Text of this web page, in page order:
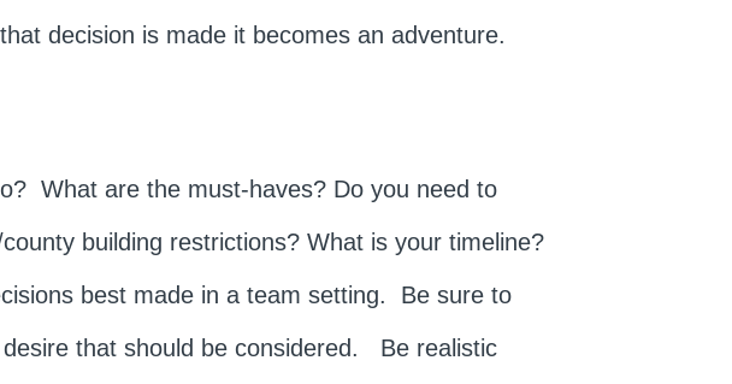
decision is made it becomes an adventure.
What are the must-haves? Do you need to
building restrictions? What is your timeline?
best made in a team setting. Be sure to
that should be considered. Be realistic